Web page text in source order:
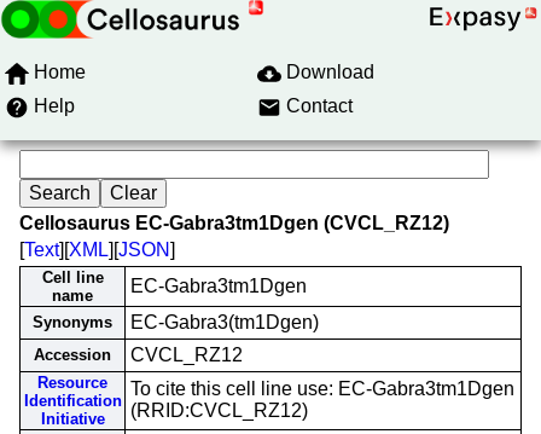
Home
Download
Help
Contact
Cellosaurus EC-Gabra3tm1Dgen (CVCL_RZ12)
[Text][XML][JSON]
Cell line
name
EC-Gabra3tm1Dgen
Synonyms EC-Gabra3(tm1Dgen)
Accession CVCL_RZ12
Resource
Identification
Initiative
To cite this cell line use: EC-Gabra3tm1Dgen
(RRID:CVCL_RZ12)